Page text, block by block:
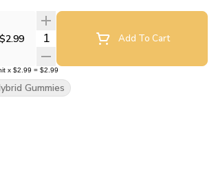
$2.99 Quantity SelectorAdd To Cart
x $2.99 = $2.99
Gummies